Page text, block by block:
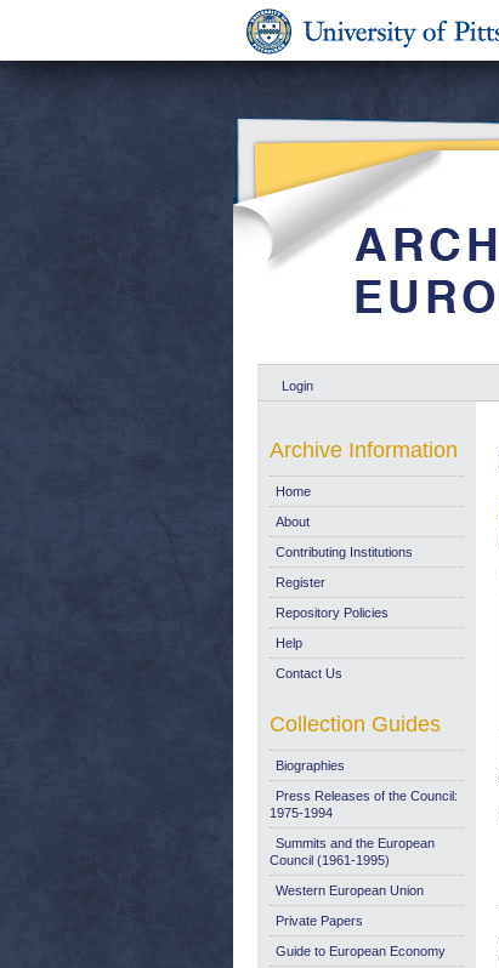
Login
Archive Information
Home
About
Contributing Institutions
Register
Repository Policies
Help
Contact Us
Collection Guides
Biographies
Press Releases of the Council:
1975-1994
Summits and the European
Council (1961-1995)
Western European Union
Private Papers
Guide to European Economy